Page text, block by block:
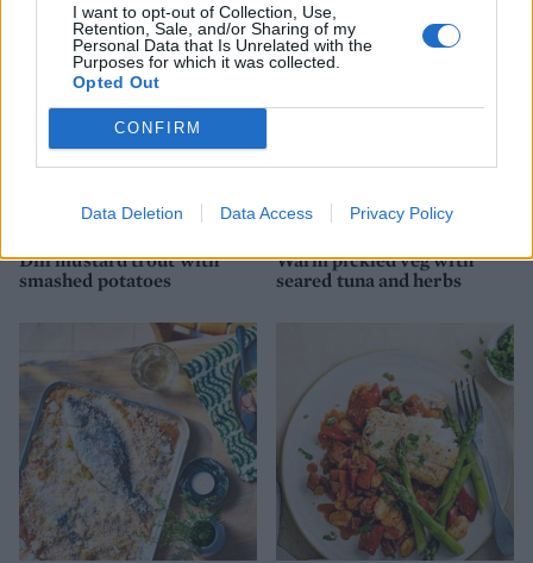
I want to opt-out of Collection, Use,
Retention, Sale, and/or Sharing of my
Personal Data that Is Unrelated with the
Purposes for which it was collected.
Opted Out
CONFIRM
Data Deletion Data Access Privacy Policy
Dill mustard trout with
smashed potatoes
Warm pickled veg with
seared tuna and herbs